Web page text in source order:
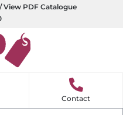
View PDF Catalogue
Contact